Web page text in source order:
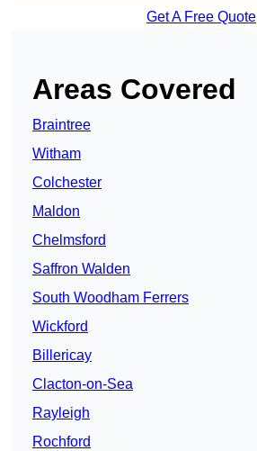
Get A Free Quote
Areas Covered
Braintree
Witham
Colchester
Maldon
Chelmsford
Saffron Walden
South Woodham Ferrers
Wickford
Billericay
Clacton-on-Sea
Rayleigh
Rochford